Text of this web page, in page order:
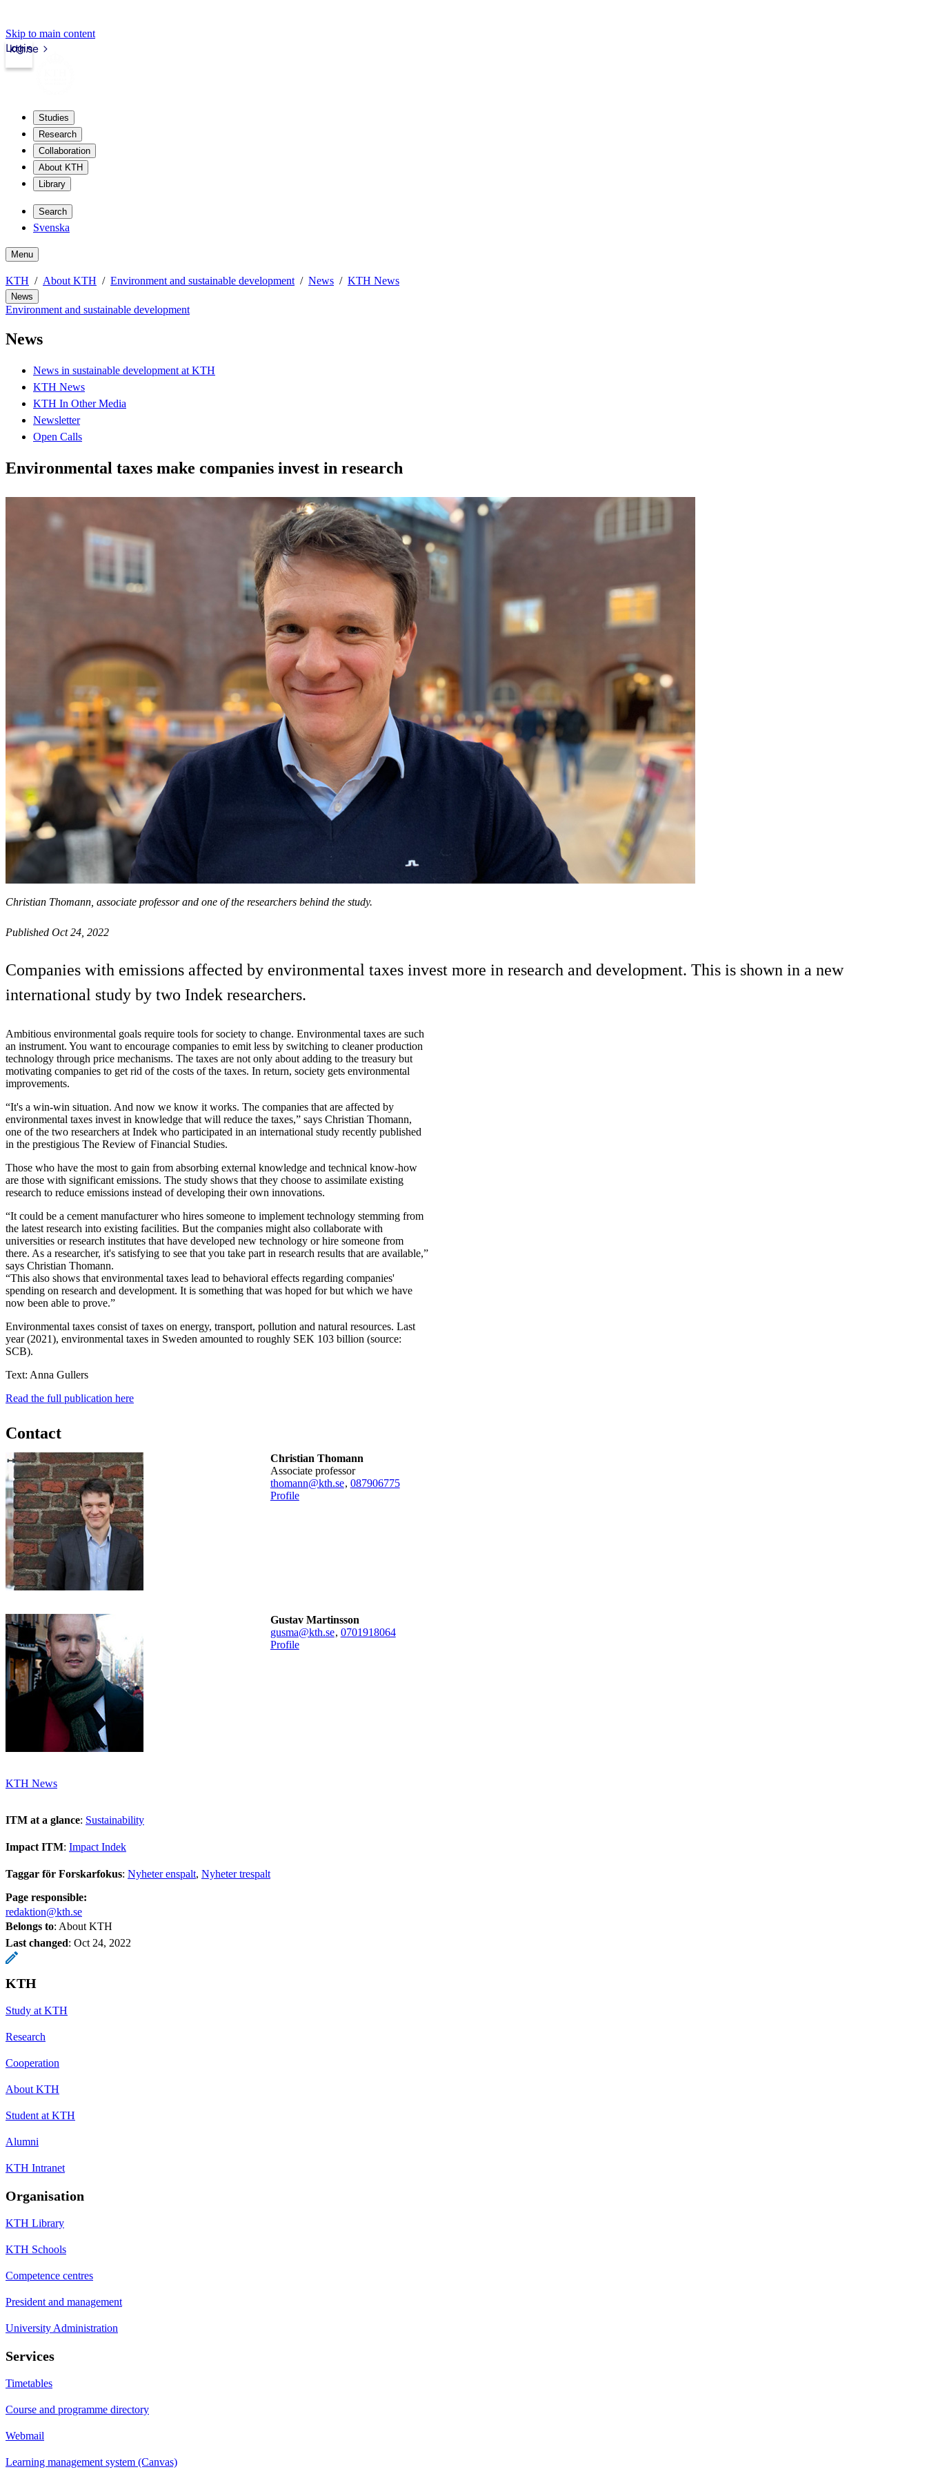
Skip to main content
kth.se
Login
Studies
Research
Collaboration
About KTH
Library
Search
Svenska
Menu
KTH About KTH Environment and sustainable development News KTH News
News
Environment and sustainable development
News
News in sustainable development at KTH
KTH News
KTH In Other Media
Newsletter
Open Calls
Environmental taxes make companies invest in research
Christian Thomann, associate professor and one of the researchers behind the study.
Published Oct 24, 2022
Companies with emissions affected by environmental taxes invest more in research and development. This is shown in a new
international study by two Indek researchers.
Ambitious environmental goals require tools for society to change. Environmental taxes are such
an instrument. You want to encourage companies to emit less by switching to cleaner production
technology through price mechanisms. The taxes are not only about adding to the treasury but
motivating companies to get rid of the costs of the taxes. In return, society gets environmental
improvements.
“It's a win-win situation. And now we know it works. The companies that are affected by
environmental taxes invest in knowledge that will reduce the taxes,” says Christian Thomann,
one of the two researchers at Indek who participated in an international study recently published
in the prestigious The Review of Financial Studies.
Those who have the most to gain from absorbing external knowledge and technical know-how
are those with significant emissions. The study shows that they choose to assimilate existing
research to reduce emissions instead of developing their own innovations.
“It could be a cement manufacturer who hires someone to implement technology stemming from
the latest research into existing facilities. But the companies might also collaborate with
universities or research institutes that have developed new technology or hire someone from
there. As a researcher, it's satisfying to see that you take part in research results that are available,”
says Christian Thomann.
“This also shows that environmental taxes lead to behavioral effects regarding companies'
spending on research and development. It is something that was hoped for but which we have
now been able to prove.”
Environmental taxes consist of taxes on energy, transport, pollution and natural resources. Last
year (2021), environmental taxes in Sweden amounted to roughly SEK 103 billion (source:
SCB).
Text: Anna Gullers
Read the full publication here
Contact
Christian Thomann
associate professor
thomann@kth.se, 087906775
Profile
Gustav Martinsson
gusma@kth.se, 0701918064
Profile
KTH News
ITM at a glance: Sustainability
Impact ITM: Impact Indek
Taggar för Forskarfokus: Nyheter enspalt Nyheter trespalt
Page responsible:
redaktion@kth.se
Belongs to: About KTH
Last changed: Oct 24, 2022
KTH
Study at KTH
Research
Cooperation
About KTH
Student at KTH
Alumni
KTH Intranet
Organisation
KTH Library
KTH Schools
Competence centres
President and management
University Administration
Services
Timetables
Course and programme directory
Webmail
Learning management system (Canvas)